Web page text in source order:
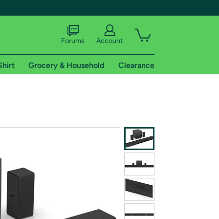
shipping addresses.
of Amazon Prime
Forums Account
Grocery & Household Clearance